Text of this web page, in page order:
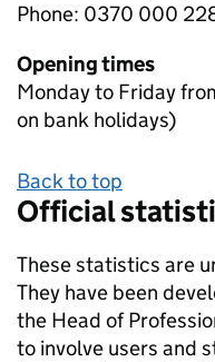
Phone: 0370 000
Opening times
Monday to Friday
on bank holidays)
Back to top
Official
These statistics are
They have been
the Head of
to involve users and